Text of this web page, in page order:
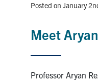
Posted on January
Meet
Professor Aryan